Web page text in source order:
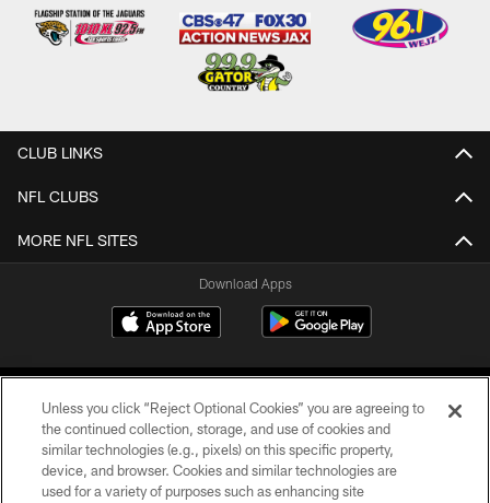
CLUB LINKS
NFL CLUBS
MORE NFL SITES
Download Apps
©2026 Jacksonville Jaguars, LLC. All Rights Reserved.
Unless you click “Reject Optional Cookies” you are agreeing to
the continued collection, storage, and use of cookies and
similar technologies (e.g., pixels) on this specific property,
device, and browser. Cookies and similar technologies are
used for a variety of purposes such as enhancing site